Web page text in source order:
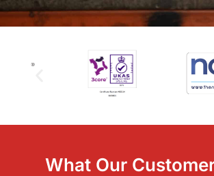
What Our